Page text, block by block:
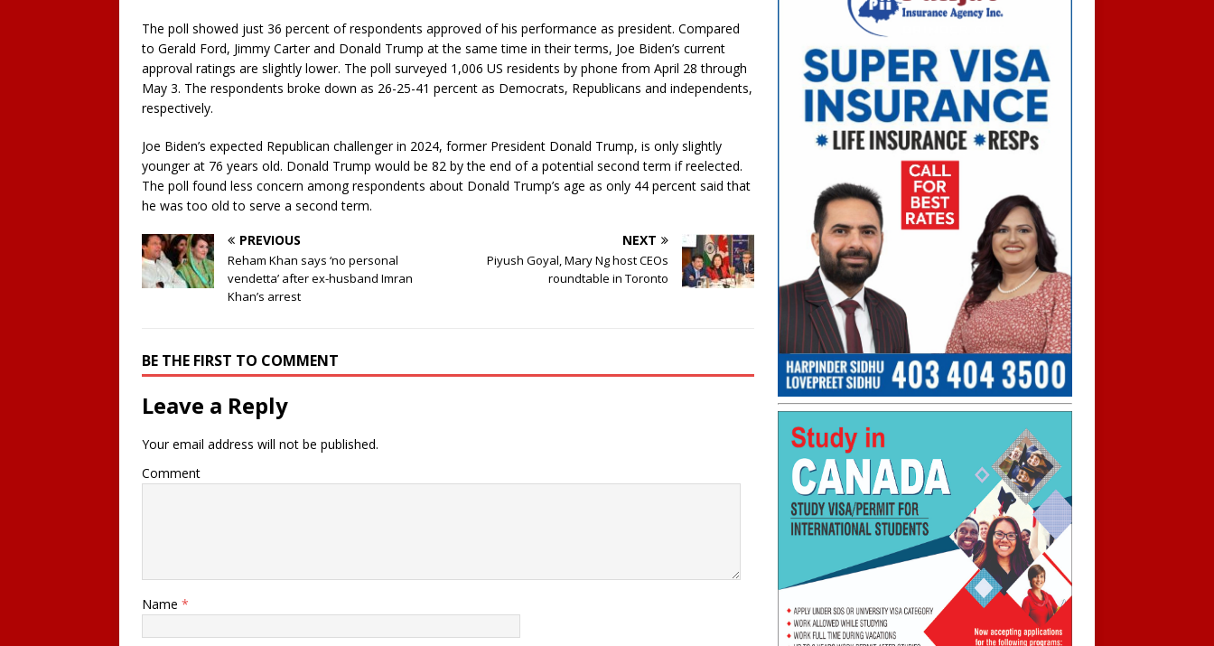
The poll showed just 36 percent of respondents approved of his performance as president. Compared
to Gerald Ford, Jimmy Carter and Donald Trump at the same time in their terms, Joe Biden’s current
approval ratings are slightly lower. The poll surveyed 1,006 US residents by phone from April 28 through
May 3. The respondents broke down as 26-25-41 percent as Democrats, Republicans and independents,
respectively.
Joe Biden’s expected Republican challenger in 2024, former President Donald Trump, is only slightly
younger at 76 years old. Donald Trump would be 82 by the end of a potential second term if reelected.
The poll found less concern among respondents about Donald Trump’s age as only 44 percent said that
he was too old to serve a second term.
PREVIOUS
Reham Khan says ‘no personal
vendetta’ after ex-husband Imran
Khan’s arrest
NEXT
Piyush Goyal, Mary Ng host CEOs
roundtable in Toronto
BE THE FIRST TO COMMENT
Leave a Reply
Your email address will not be published.
Comment
Name *